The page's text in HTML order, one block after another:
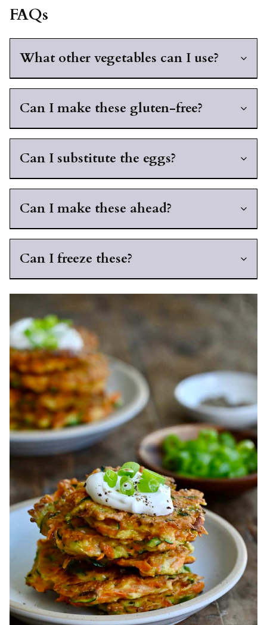
FAQs
What other vegetables can I use?
Can I make these gluten-free?
Can I substitute the eggs?
Can I make these ahead?
Can I freeze these?